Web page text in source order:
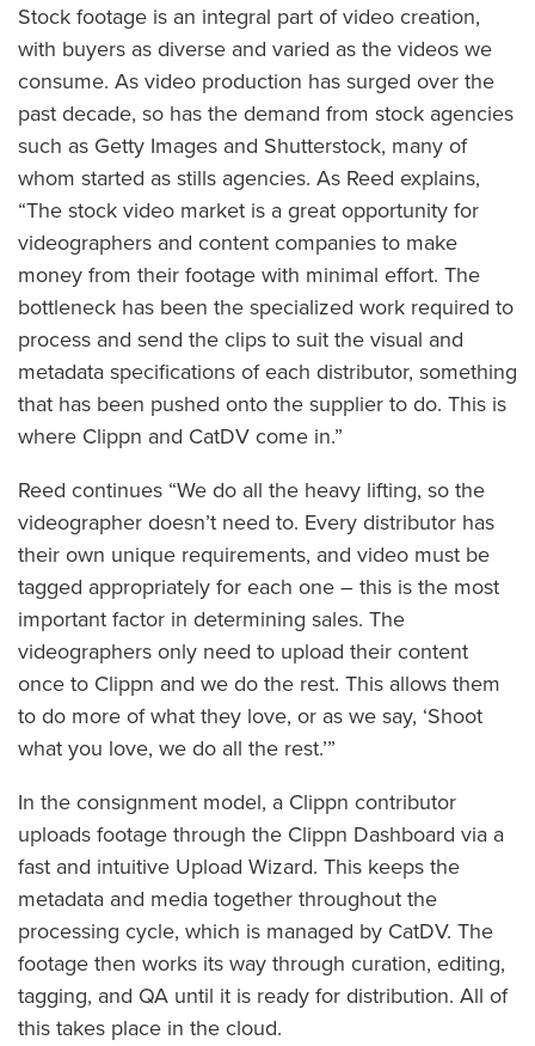
Stock footage is an integral part of video creation,
with buyers as diverse and varied as the videos we
consume. As video production has surged over the
past decade, so has the demand from stock agencies
such as Getty Images and Shutterstock, many of
whom started as stills agencies. As Reed explains,
“The stock video market is a great opportunity for
videographers and content companies to make
money from their footage with minimal effort. The
bottleneck has been the specialized work required to
process and send the clips to suit the visual and
metadata specifications of each distributor, something
that has been pushed onto the supplier to do. This is
where Clippn and CatDV come in.”
Reed continues “We do all the heavy lifting, so the
videographer doesn’t need to. Every distributor has
their own unique requirements, and video must be
tagged appropriately for each one – this is the most
important factor in determining sales. The
videographers only need to upload their content
once to Clippn and we do the rest. This allows them
to do more of what they love, or as we say, ‘Shoot
what you love, we do all the rest.’”
In the consignment model, a Clippn contributor
uploads footage through the Clippn Dashboard via a
fast and intuitive Upload Wizard. This keeps the
metadata and media together throughout the
processing cycle, which is managed by CatDV. The
footage then works its way through curation, editing,
tagging, and QA until it is ready for distribution. All of
this takes place in the cloud.